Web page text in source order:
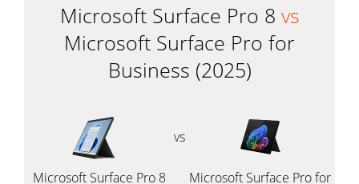
Microsoft Surface Pro 8 vs
Microsoft Surface Pro for
Business (2025)
vs
Microsoft Surface Pro 8
Microsoft Surface Pro for